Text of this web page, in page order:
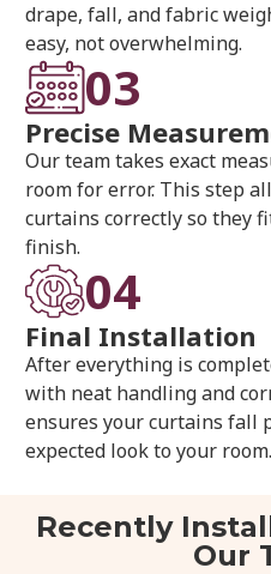
drape, fall, and fabric
easy, not overwhelming.
03
Precise
Our team takes exact
room for error. This step
curtains correctly so they
finish.
04
Final Installation
After everything is
with neat handling and
ensures your curtains fall
expected look to your room.
Recently
Our